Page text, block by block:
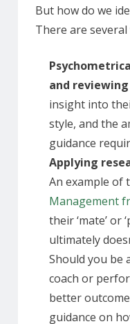
But how do we
There are
and
insight into
style, and the
guidance
Applying
An example of
Management
their ‘mate’ or
ultimately
Should you be
coach or
better
guidance on